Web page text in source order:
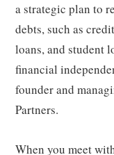
a strategic plan to
debts, such as
loans, and student
financial
founder and
Partners.
When you meet